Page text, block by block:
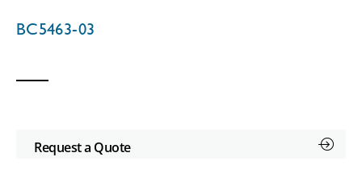
BC5463-03
Request a Quote